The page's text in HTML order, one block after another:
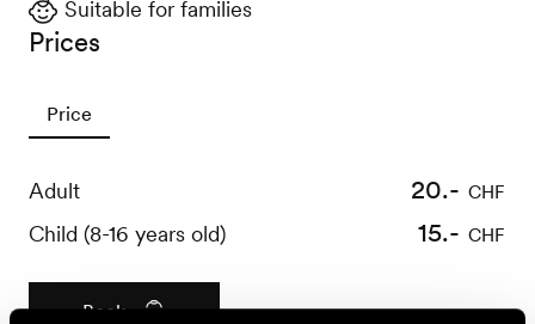
Suitable for families
Prices
Price
Adult 20.- CHF
Child (8-16 years old) 15.- CHF
Book